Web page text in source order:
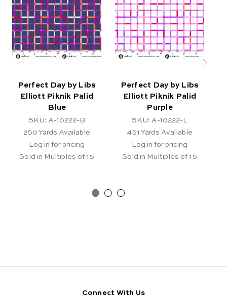
Perfect Day by Libs
Elliott Piknik Palid
Blue
SKU: A-10222-B
250 Yards Available
Log in for pricing
Sold in Multiples of 15
Perfect Day by Libs
Elliott Piknik Palid
Purple
SKU: A-10222-L
451 Yards Available
Log in for pricing
Sold in Multiples of 15
Connect With Us